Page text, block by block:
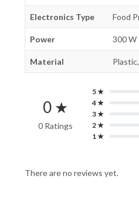
Electronics Type Food
Power 300 W
Material
0 ★
0 Ratings
5 ★
4 ★
3 ★
2 ★
1 ★
There are no reviews yet.